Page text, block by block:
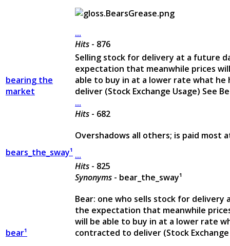
...
Hits - 876
bearing the
market
Selling stock for delivery at a future
expectation that meanwhile prices
able to buy in at a lower rate what
deliver (Stock Exchange Usage) See
...
Hits - 682
bears_the_sway¹
Overshadows all others; is paid most
...
Hits - 825
Synonyms - bear_the_sway¹
bear¹
Bear: one who sells stock for
the expectation that meanwhile
will be able to buy in at a lower rate
contracted to deliver (Stock Exchange